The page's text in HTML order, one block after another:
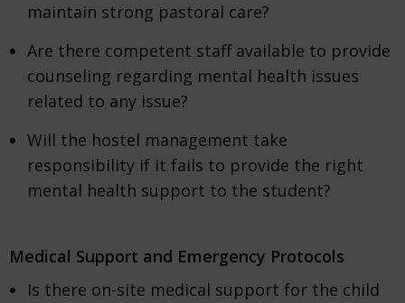
maintain strong pastoral care?
Are there competent staff available to provide
counseling regarding mental health issues
related to any issue?
Will the hostel management take
responsibility if it fails to provide the right
mental health support to the student?
Medical Support and Emergency Protocols
Is there on-site medical support for the child